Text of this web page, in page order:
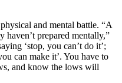
and mental battle. “A
haven’t prepared mentally,”
‘stop, you can’t do it’;
can make it’. You have to
and know the lows will